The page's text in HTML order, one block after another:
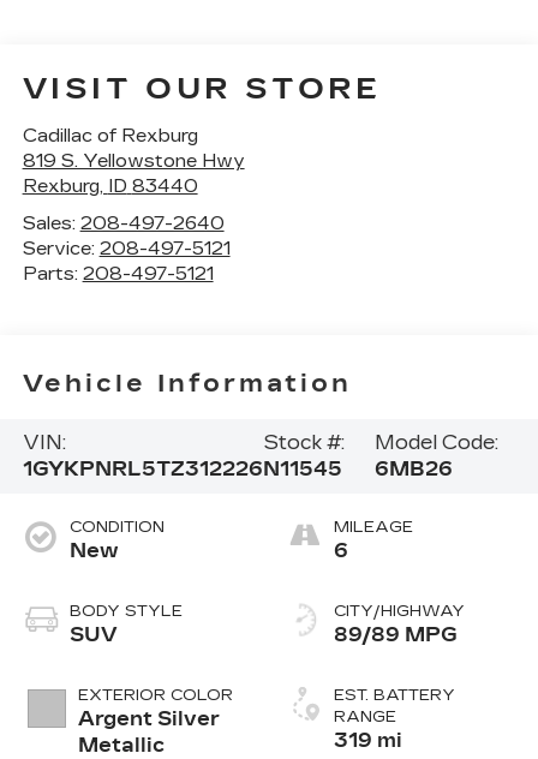
VISIT OUR STORE
Cadillac of Rexburg
819 S. Yellowstone Hwy
Rexburg, ID 83440
Sales: 208-497-2640
Service: 208-497-5121
Parts: 208-497-5121
Vehicle Information
VIN:
1GYKPNRL5TZ312226
Stock #:
N11545
Model Code:
6MB26
CONDITION
New
BODY STYLE
SUV
EXTERIOR COLOR
Argent Silver
Metallic
MILEAGE
6
CITY/HIGHWAY
89/89 MPG
EST. BATTERY
RANGE
319 mi